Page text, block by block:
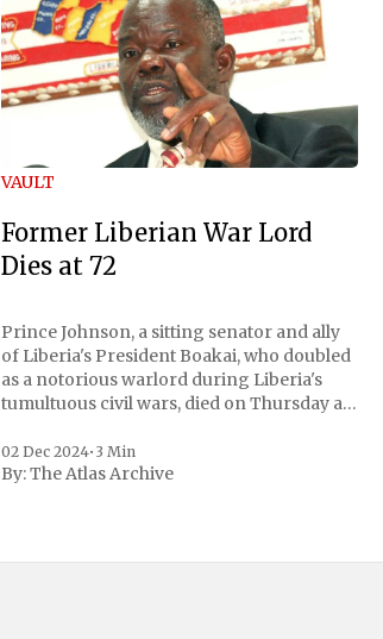
VAULT
Former Liberian War Lord
Dies at 72
Prince Johnson, a sitting senator and ally
of Liberia's President Boakai, who doubled
as a notorious warlord during Liberia's
tumultuous civil wars, died on Thursday at
family confirmed to Reuters. Johnson
gained international notoriety during the
02 Dec 2024• 3 Min
By:The Atlas Archive